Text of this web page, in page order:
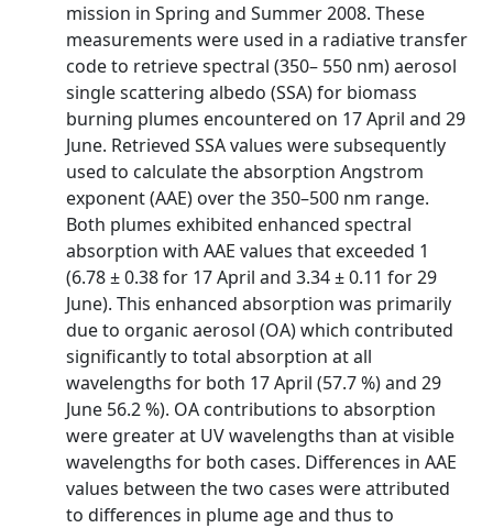
mission in Spring and Summer 2008. These
measurements were used in a radiative transfer
code to retrieve spectral (350– 550 nm) aerosol
single scattering albedo (SSA) for biomass
burning plumes encountered on 17 April and 29
June. Retrieved SSA values were subsequently
used to calculate the absorption Angstrom
exponent (AAE) over the 350–500 nm range.
Both plumes exhibited enhanced spectral
absorption with AAE values that exceeded 1
(6.78 ± 0.38 for 17 April and 3.34 ± 0.11 for 29
June). This enhanced absorption was primarily
due to organic aerosol (OA) which contributed
significantly to total absorption at all
wavelengths for both 17 April (57.7 %) and 29
June 56.2 %). OA contributions to absorption
were greater at UV wavelengths than at visible
wavelengths for both cases. Differences in AAE
values between the two cases were attributed
to differences in plume age and thus to